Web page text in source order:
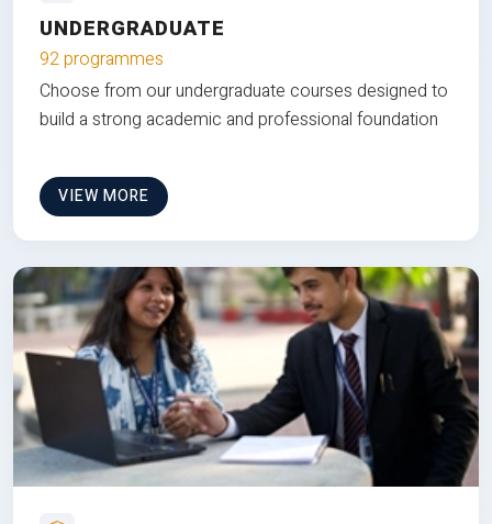
UNDERGRADUATE
92 programmes
Choose from our undergraduate courses designed to
build a strong academic and professional foundation
VIEW MORE